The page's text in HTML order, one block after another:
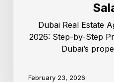
Dubai Real Estate
2026: Step-by-Step
Dubai’s
February 23, 2026